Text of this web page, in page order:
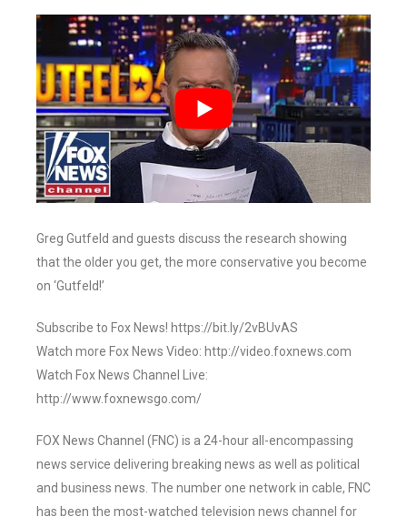
Greg Gutfeld and guests discuss the research showing
that the older you get, the more conservative you become
on ‘Gutfeld!’
Subscribe to Fox News! https://bit.ly/2vBUvAS
Watch more Fox News Video: http://video.foxnews.com
Watch Fox News Channel Live:
http://www.foxnewsgo.com/
FOX News Channel (FNC) is a 24-hour all-encompassing
news service delivering breaking news as well as political
and business news. The number one network in cable, FNC
has been the most-watched television news channel for